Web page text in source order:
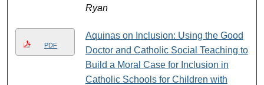
Ryan
PDF
Aquinas on Inclusion: Using the Good
Doctor and Catholic Social Teaching to
Build a Moral Case for Inclusion in
Catholic Schools for Children with